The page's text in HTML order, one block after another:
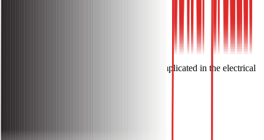
The Cam Switches are widely implicated in the electrical